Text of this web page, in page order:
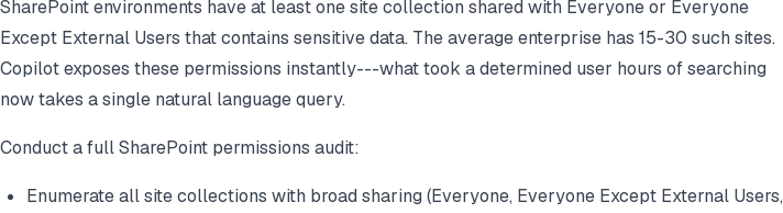
SharePoint environments have at least one site collection shared with Everyone or Everyone
Except External Users that contains sensitive data. The average enterprise has 15-30 such sites.
Copilot exposes these permissions instantly---what took a determined user hours of searching
now takes a single natural language query.
Conduct a full SharePoint permissions audit:
Enumerate all site collections with broad sharing (Everyone, Everyone Except External Users,